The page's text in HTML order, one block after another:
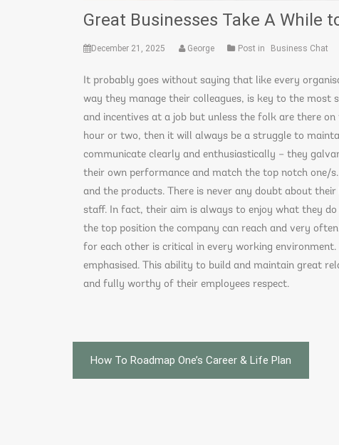
Great Businesses Take A While
December 21, 2025 George Post in Business Chat
It probably goes without saying that like every
way they manage their colleagues, is key to the most
and incentives at a job but unless the folk are there
hour or two, then it will always be a struggle to
communicate clearly and enthusiastically – they
their own performance and match the top notch one/
and the products. There is never any doubt about
staff. In fact, their aim is always to enjoy what they
the top position the company can reach and very
for each other is critical in every working
emphasised. This ability to build and maintain great
and fully worthy of their employees respect.
Post
navigation
How To Roadmap One’s Career & Life Plan